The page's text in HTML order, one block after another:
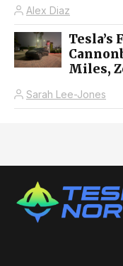
Alex Diaz
Tesla’s
Miles,
Sarah Lee-Jones